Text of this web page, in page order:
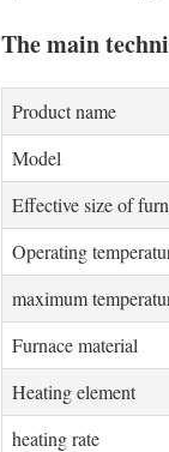
The main
Product name
Model
Effective size of
Operating
maximum
Furnace material
Heating element
heating rate